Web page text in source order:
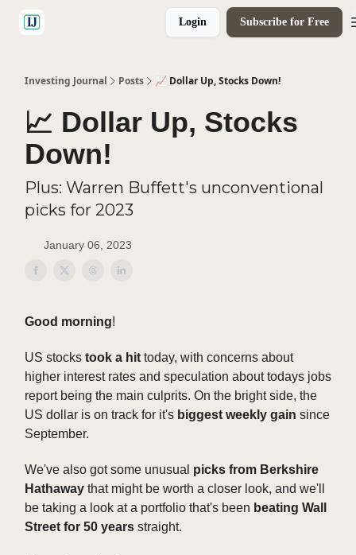
Login Subscribe for Free
Investing Journal Posts 📈 Dollar Up, Stocks Down!
📈 Dollar Up, Stocks
Down!
Plus: Warren Buffett's unconventional
picks for 2023
January 06, 2023
Good morning!
US stocks took a hit today, with concerns about
higher interest rates and speculation about todays jobs
report being the main culprits. On the bright side, the
US dollar is on track for it's biggest weekly gain since
September.
We've also got some unusual picks from Berkshire
Hathaway that might be worth a closer look, and we'll
be taking a look at a portfolio that's been beating Wall
Street for 50 years straight.